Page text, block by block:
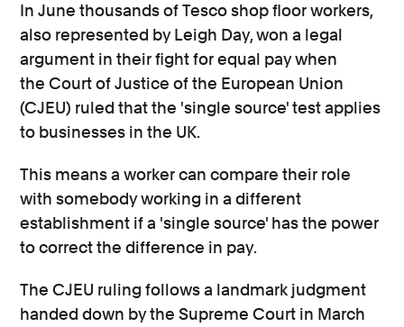
In June thousands of Tesco shop floor workers,
also represented by Leigh Day, won a legal
argument in their fight for equal pay when
the Court of Justice of the European Union
(CJEU) ruled that the 'single source' test applies
to businesses in the UK.
This means a worker can compare their role
with somebody working in a different
establishment if a 'single source' has the power
to correct the difference in pay.
The CJEU ruling follows a landmark judgment
handed down by the Supreme Court in March